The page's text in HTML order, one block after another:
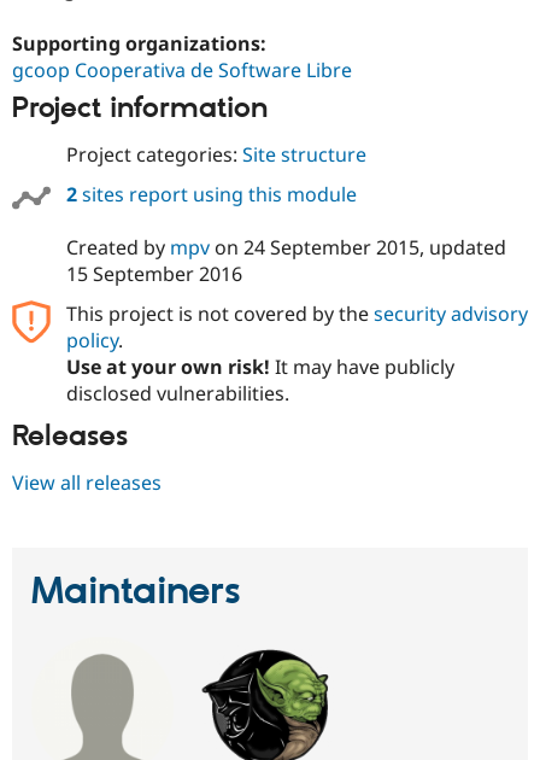
Supporting organizations:
gcoop Cooperativa de Software Libre
Project information
Project categories: Site structure
2sites report using this module
Created by mpvon 24 September 2015, updated
15 September 2016
This project is not covered by thesecurity advisory
policy.
Use at your own risk! It may have publicly
disclosed vulnerabilities.
Releases
View all releases
Maintainers